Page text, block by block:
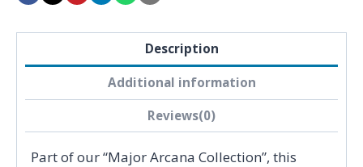
Description
Additional information
Reviews(0)
Part of our “Major Arcana Collection”, this